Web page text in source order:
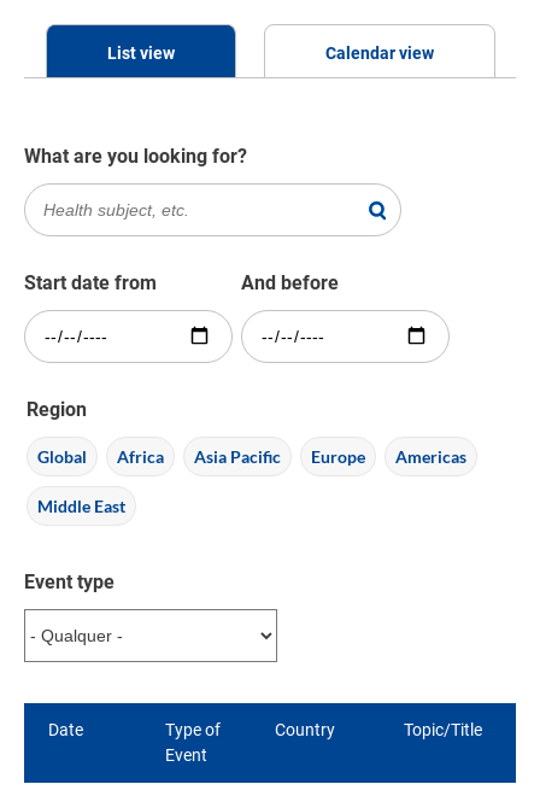
List view Calendar view
What are you looking for?
Start date from And before
Region
Global Africa Asia Pacific Europe Americas
Middle East
Event type
Date
Type of
Event
Country Topic/Title